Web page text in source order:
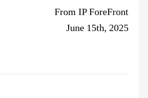
From IP ForeFront
June 15th, 2025